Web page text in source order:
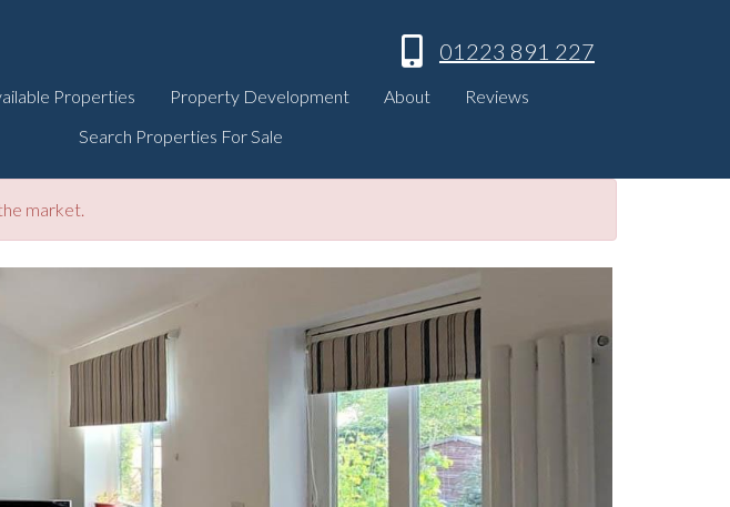
01223 891 227
Properties Property Development About
Reviews
Search Properties For Sale
market.